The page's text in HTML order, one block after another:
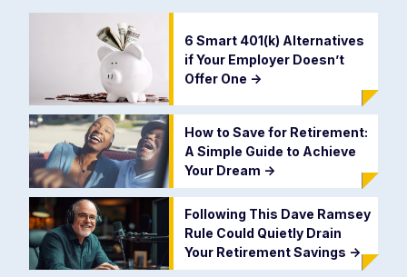
6 Smart 401(k) Alternatives
if Your Employer Doesn’t
Offer One ->
How to Save for Retirement:
A Simple Guide to Achieve
Your Dream ->
Following This Dave Ramsey
Rule Could Quietly Drain
Your Retirement Savings ->